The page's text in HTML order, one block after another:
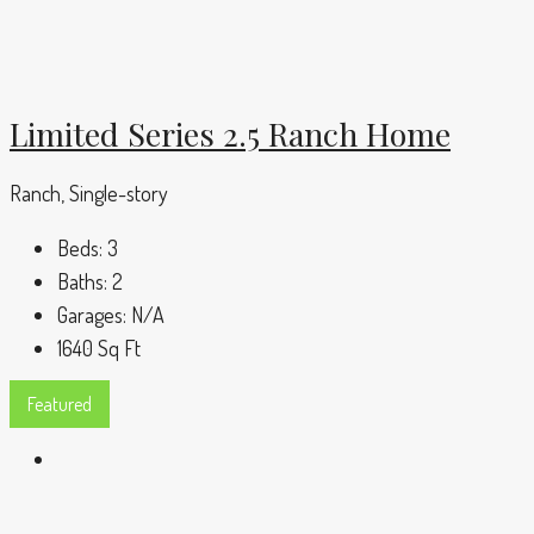
Limited Series 2.5 Ranch Home
Ranch, Single-story
Beds: 3
Baths: 2
Garages: N/A
1640 Sq Ft
Featured